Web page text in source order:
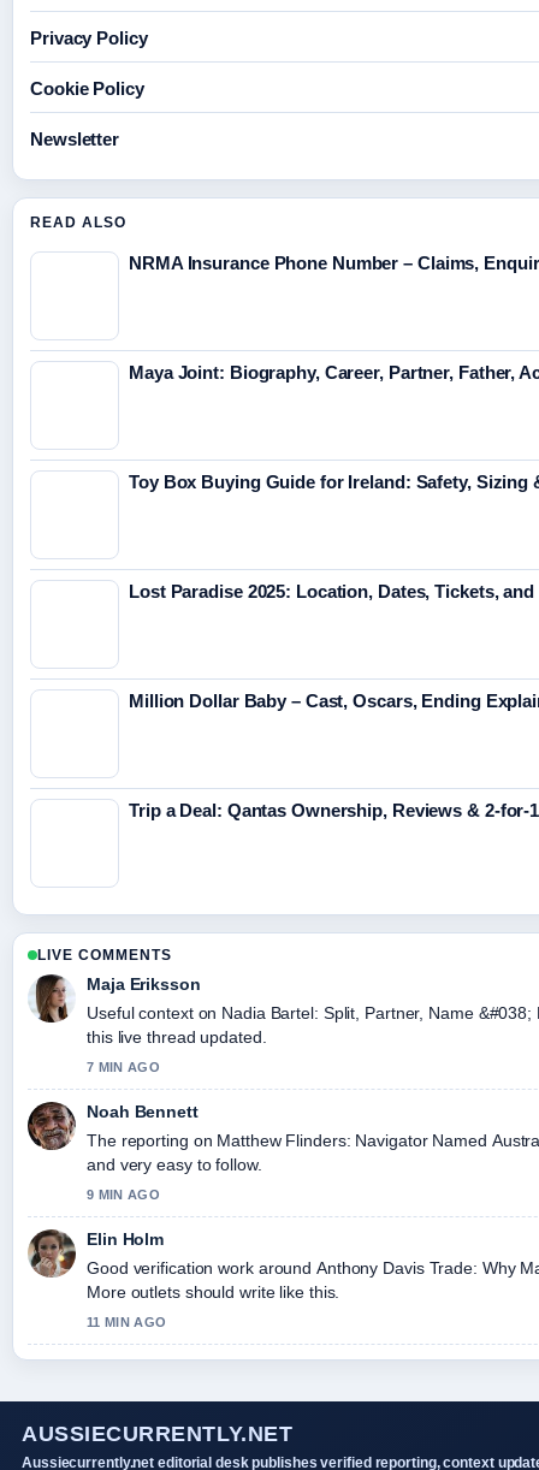
Privacy Policy
Cookie Policy
Newsletter
READ ALSO
NRMA Insurance Phone Number – Claims,
Maya Joint: Biography, Career, Partner, Father,
Toy Box Buying Guide for Ireland: Safety, Sizing
Lost Paradise 2025: Location, Dates, Tickets,
Million Dollar Baby – Cast, Oscars, Ending
Trip a Deal: Qantas Ownership, Reviews & 2-for-
LIVE COMMENTS
Maja Eriksson
Useful context on Nadia Bartel: Split, Partner, Name &#038;
this live thread updated.
7 MIN AGO
Noah Bennett
The reporting on Matthew Flinders: Navigator Named
and very easy to follow.
9 MIN AGO
Elin Holm
Good verification work around Anthony Davis Trade: Why
More outlets should write like this.
11 MIN AGO
AUSSIECURRENTLY.NET
Aussiecurrently.net editorial desk publishes verified reporting, context